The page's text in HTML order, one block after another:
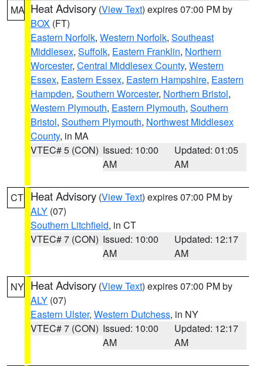
MA Heat Advisory (View Text) expires 07:00 PM by
BOX (FT)
Eastern Norfolk, Western Norfolk, Southeast
Middlesex, Suffolk, Eastern Franklin, Northern
Worcester, Central Middlesex County, Western
Essex, Eastern Essex, Eastern Hampshire, Eastern
Hampden, Southern Worcester, Northern Bristol,
Western Plymouth, Eastern Plymouth, Southern
Bristol, Southern Plymouth, Northwest Middlesex
County, in MA
VTEC# 5 (CON) Issued: 10:00
AM
Updated: 01:05
AM
CT Heat Advisory (View Text) expires 07:00 PM by
ALY (07)
Southern Litchfield, in CT
VTEC# 7 (CON) Issued: 10:00
AM
Updated: 12:17
AM
NY Heat Advisory (View Text) expires 07:00 PM by
ALY (07)
Eastern Ulster, Western Dutchess, in NY
VTEC# 7 (CON) Issued: 10:00
AM
Updated: 12:17
AM